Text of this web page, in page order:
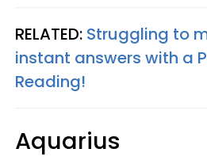
RELATED: Struggling to
instant answers with a
Reading!
Aquarius